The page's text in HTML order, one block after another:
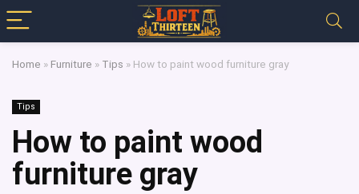
Home » Furniture » Tips » How to paint wood furniture gray
Tips
How to paint wood
furniture gray